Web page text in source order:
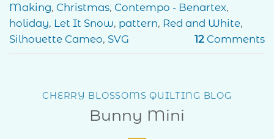
Making, Christmas, Contempo - Benartex,
holiday, Let It Snow, pattern, Red and White,
Silhouette Cameo, SVG 12 Comments
CHERRY BLOSSOMS QUILTING BLOG
Bunny Mini